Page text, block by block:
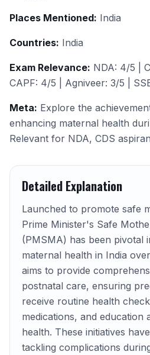
Places Mentioned: India
Countries: India
Exam Relevance: NDA: 4/5 |
CAPF: 4/5 | Agniveer: 3/5 |
Meta: Explore the
enhancing maternal health
Relevant for NDA, CDS
Detailed Explanation
Launched to promote safe
Prime Minister's Safe
(PMSMA) has been pivotal
maternal health in India
aims to provide
postnatal care, ensuring
receive routine health
medications, and education
health. These initiatives
tackling complications